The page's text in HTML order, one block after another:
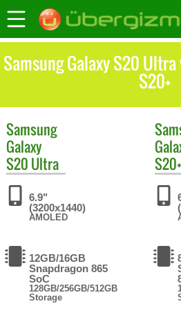
Samsung Galaxy S20
S20+
Samsung
Galaxy
S20 Ultra
6.9"
(3200x1440)
AMOLED
12GB/16GB
Snapdragon 865
SoC
128GB/256GB/512GB
Storage
S20+